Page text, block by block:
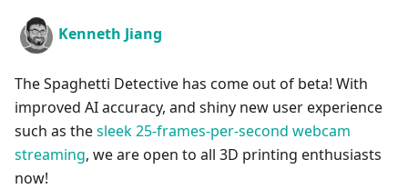
Kenneth Jiang
The Spaghetti Detective has come out of beta! With
improved AI accuracy, and shiny new user experience
such as thesleek 25-frames-per-second webcam
streaming, we are open to all 3D printing enthusiasts
now!